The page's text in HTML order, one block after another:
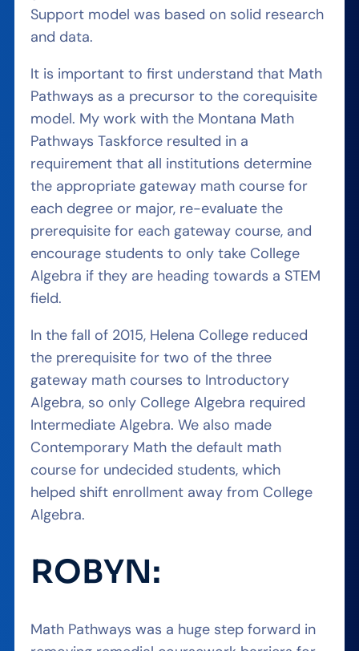
Support model was based on solid research
and data.
It is important to first understand that Math
Pathways as a precursor to the corequisite
model. My work with the Montana Math
Pathways Taskforce resulted in a
requirement that all institutions determine
the appropriate gateway math course for
each degree or major, re-evaluate the
prerequisite for each gateway course, and
encourage students to only take College
Algebra if they are heading towards a STEM
field.
In the fall of 2015, Helena College reduced
the prerequisite for two of the three
gateway math courses to Introductory
Algebra, so only College Algebra required
Intermediate Algebra. We also made
Contemporary Math the default math
course for undecided students, which
helped shift enrollment away from College
Algebra.
ROBYN:
Math Pathways was a huge step forward in